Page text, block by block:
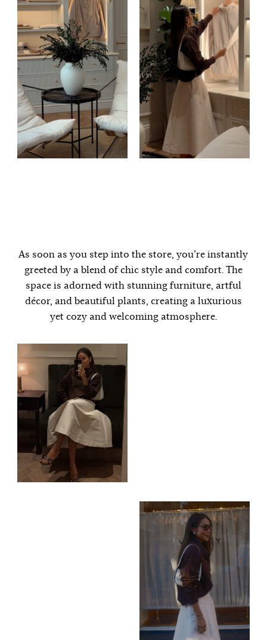
As soon as you step into the store, you’re instantly
greeted by a blend of chic style and comfort. The
space is adorned with stunning furniture, artful
décor, and beautiful plants, creating a luxurious
yet cozy and welcoming atmosphere.